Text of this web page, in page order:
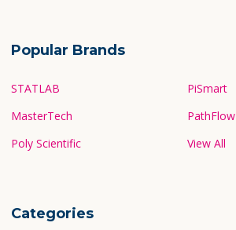
Popular Brands
STATLAB
MasterTech
Poly Scientific
PiSmart
PathFlow
View All
Categories